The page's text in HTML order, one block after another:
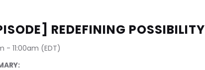
REDEFINING POSSIBILITY
- 11:00am (EDT)